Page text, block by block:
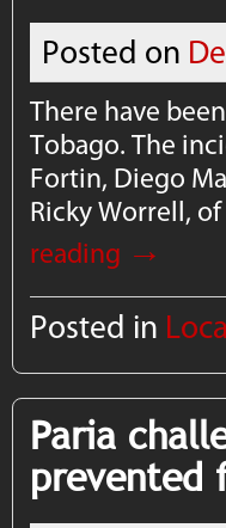
Posted on
There have
Tobago. The
Fortin, Diego
Ricky Worrell,
reading →
Posted in
Paria
prevented